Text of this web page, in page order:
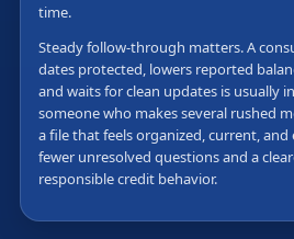
time.
Steady follow-through matters. A
dates protected, lowers reported
and waits for clean updates is usually
someone who makes several rushed
a file that feels organized, current, and
fewer unresolved questions and a
responsible credit behavior.